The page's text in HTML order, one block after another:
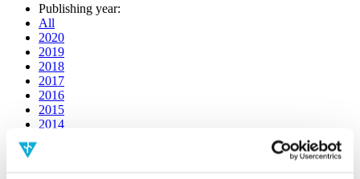
Publishing year:
All
2020
2019
2018
2017
2016
2015
2014